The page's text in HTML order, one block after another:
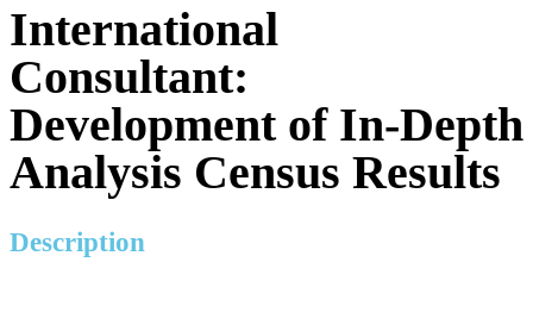
International
Consultant:
Development of In-Depth
Analysis Census Results
Description